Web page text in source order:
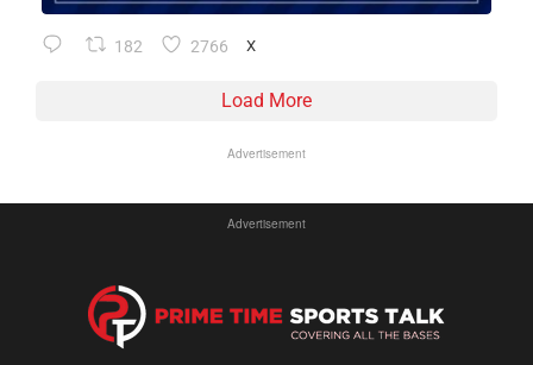
182 2766 X
Load More
Advertisement
Advertisement